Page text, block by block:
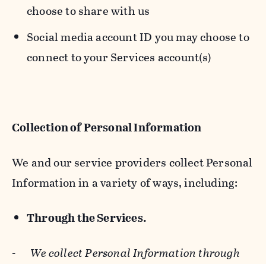
choose to share with us
Social media account ID you may choose to
connect to your Services account(s)
Collection of Personal Information
We and our service providers collect Personal
Information in a variety of ways, including:
Through the Services.
- We collect Personal Information through